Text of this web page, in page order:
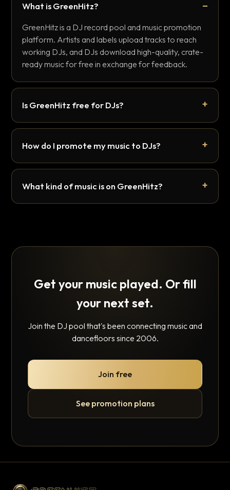
What is GreenHitz?
GreenHitz is a DJ record pool and music promotion
platform. Artists and labels upload tracks to reach
working DJs, and DJs download high-quality, crate-
ready music for free in exchange for feedback.
Is GreenHitz free for DJs?
How do I promote my music to DJs?
What kind of music is on GreenHitz?
Get your music played. Or fill
your next set.
Join the DJ pool that's been connecting music and
dancefloors since 2006.
Join free
See promotion plans